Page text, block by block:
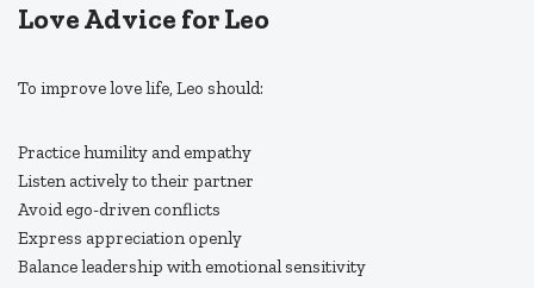
Love Advice for Leo
To improve love life, Leo should:
Practice humility and empathy
Listen actively to their partner
Avoid ego-driven conflicts
Express appreciation openly
Balance leadership with emotional sensitivity